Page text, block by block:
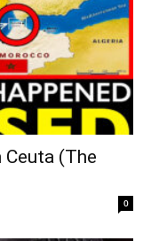
Ceuta (The
0